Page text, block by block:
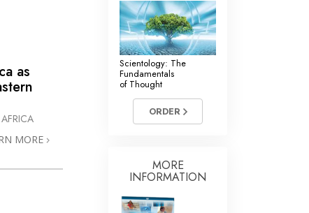
as
MORE
Scientology: The
Fundamentals
of Thought
ORDER
MORE
INFORMATION